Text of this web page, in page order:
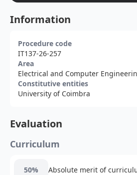
Information
Procedure code
IT137-26-257
Area
Electrical and Computer
Constitutive entities
University of Coimbra
Evaluation
Curriculum
50% Absolute merit of